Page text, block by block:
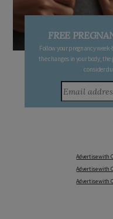
FREE
Follow your pregnancy
the changes in your body,
consider
Advertise with
Advertise with
Advertise with